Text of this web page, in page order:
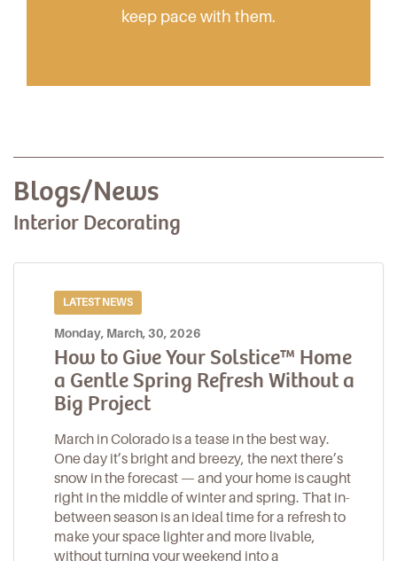
keep pace with them.
Blogs/News
Interior Decorating
LATEST NEWS
Monday, March, 30, 2026
How to Give Your Solstice™ Home
a Gentle Spring Refresh Without a
Big Project
March in Colorado is a tease in the best way.
One day it’s bright and breezy, the next there’s
snow in the forecast — and your home is caught
right in the middle of winter and spring. That in-
between season is an ideal time for a refresh to
make your space lighter and more livable,
without turning your weekend into a